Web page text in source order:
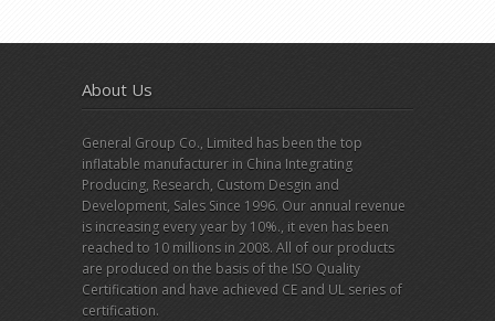
About Us
General Group Co., Limited has been the top
inflatable manufacturer in China Integrating
Producing, Research, Custom Desgin and
Development, Sales Since 1996. Our annual revenue
is increasing every year by 10%., it even has been
reached to 10 millions in 2008. All of our products
are produced on the basis of the ISO Quality
Certification and have achieved CE and UL series of
certification.